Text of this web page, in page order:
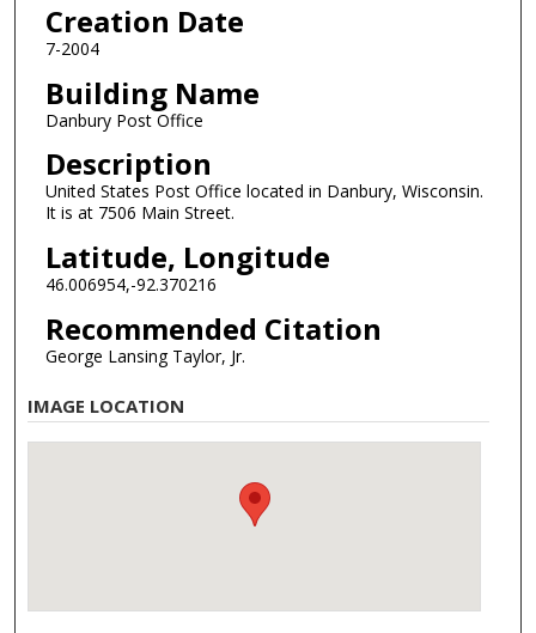
Creation Date
7-2004
Building Name
Danbury Post Office
Description
United States Post Office located in Danbury, Wisconsin.
It is at 7506 Main Street.
Latitude, Longitude
46.006954,-92.370216
Recommended Citation
George Lansing Taylor, Jr.
IMAGE LOCATION